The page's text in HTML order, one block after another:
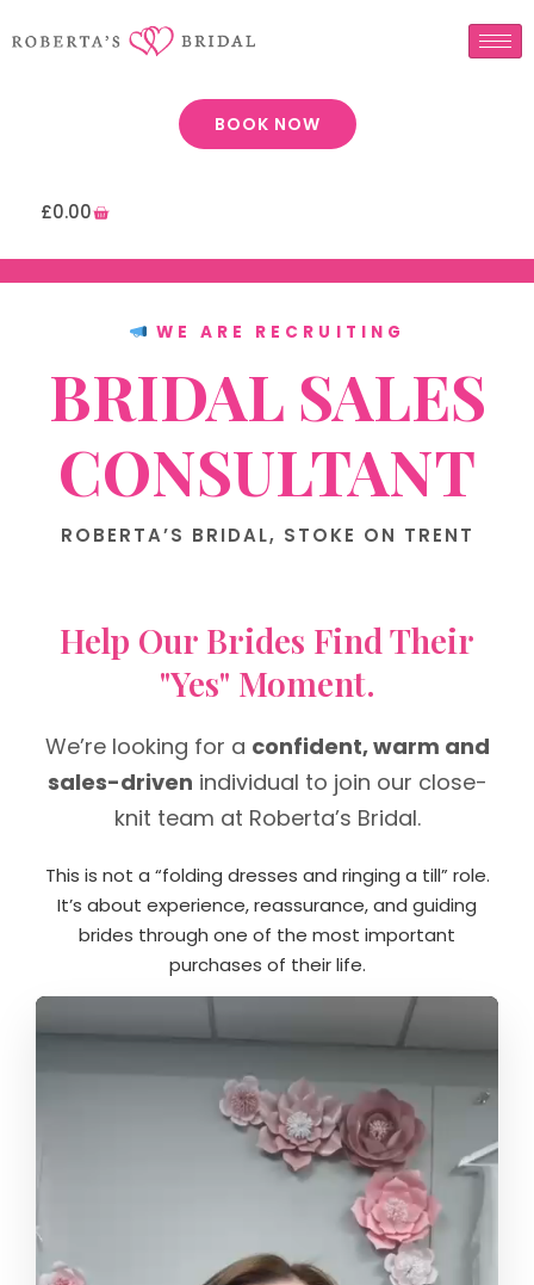
BOOK NOW
£0.00
WE ARE RECRUITING
BRIDAL SALES
CONSULTANT
ROBERTA’S BRIDAL, STOKE ON TRENT
Help Our Brides Find Their
"Yes" Moment.
We’re looking for a confident, warm and
sales-driven individual to join our close-
knit team at Roberta’s Bridal.
This is not a “folding dresses and ringing a till” role.
It’s about experience, reassurance, and guiding
brides through one of the most important
purchases of their life.